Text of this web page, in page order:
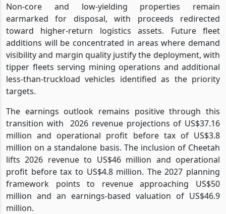
Non-core and low-yielding properties remain
earmarked for disposal, with proceeds redirected
toward higher-return logistics assets. Future fleet
additions will be concentrated in areas where demand
visibility and margin quality justify the deployment, with
tipper fleets serving mining operations and additional
less-than-truckload vehicles identified as the priority
targets.
The earnings outlook remains positive through this
transition with
2026 revenue projections of US$37.16
million and operational profit before tax of US$3.8
million on a standalone basis. The inclusion of Cheetah
lifts 2026 revenue to US$46 million and operational
profit before tax to US$4.8 million. The 2027 planning
framework points to revenue approaching US$50
million and an earnings-based valuation of US$46.9
million.